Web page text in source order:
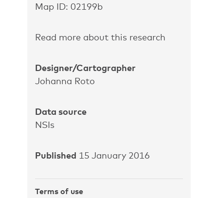
Map ID: 02199b
Read more about this research
Designer/Cartographer
Johanna Roto
Data source
NSIs
Published 15 January 2016
Terms of use